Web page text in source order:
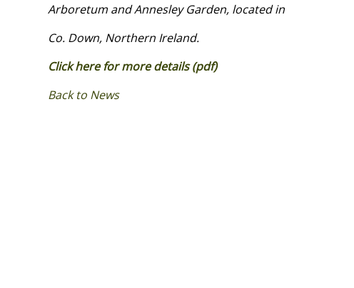
Arboretum andAnnesley Garden, located in
Co. Down, Northern Ireland.
Click here for more details (pdf)
Back to News